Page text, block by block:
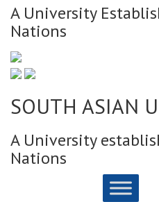
A University
Nations
SOUTH ASIAN
A University
Nations